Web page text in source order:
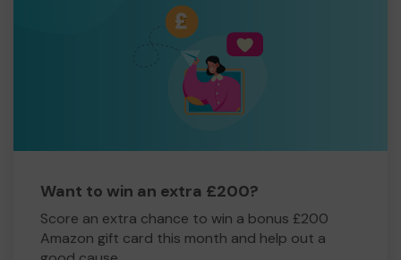
Want to win an extra £200?
Score an extra chance to win a bonus £200
Amazon gift card this month and help out a